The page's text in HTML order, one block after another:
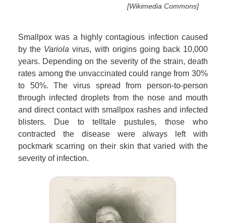
[Wikimedia Commons]
Smallpox was a highly contagious infection caused
by the Variola virus, with origins going back 10,000
years. Depending on the severity of the strain, death
rates among the unvaccinated could range from 30%
to 50%. The virus spread from person-to-person
through infected droplets from the nose and mouth
and direct contact with smallpox rashes and infected
blisters. Due to telltale pustules, those who
contracted the disease were always left with
pockmark scarring on their skin that varied with the
severity of infection.